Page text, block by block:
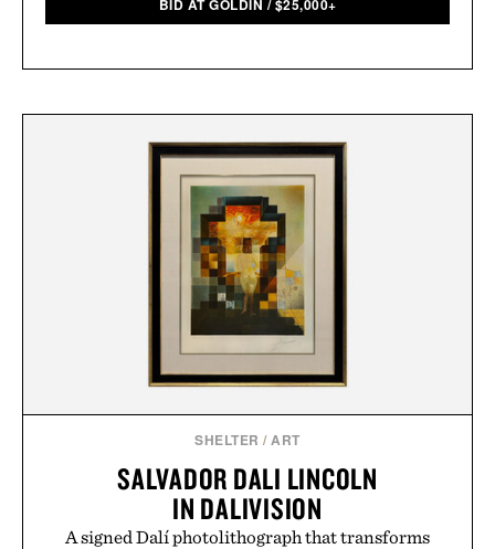
BID AT GOLDIN /$25,000+
SHELTER /ART
SALVADOR DALI LINCOLN
IN DALIVISION
A signed Dalí photolithograph that transforms